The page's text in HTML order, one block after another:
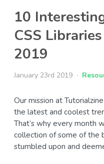
10
CSS
2019
January 23rd 2019
Our mission at
the latest and coolest
That’s why every month
collection of some of the
stumbled upon and